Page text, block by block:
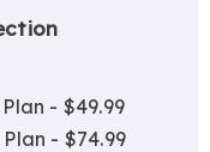
- $49.99
- $74.99